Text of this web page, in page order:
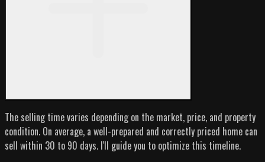
The selling time varies depending on the market, price, and property
condition. On average, a well-prepared and correctly priced home can
sell within 30 to 90 days. I'll guide you to optimize this timeline.